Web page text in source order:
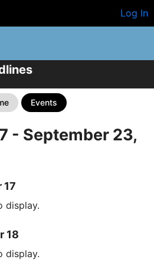
Log In
Events
- September 23,
17
display.
18
display.